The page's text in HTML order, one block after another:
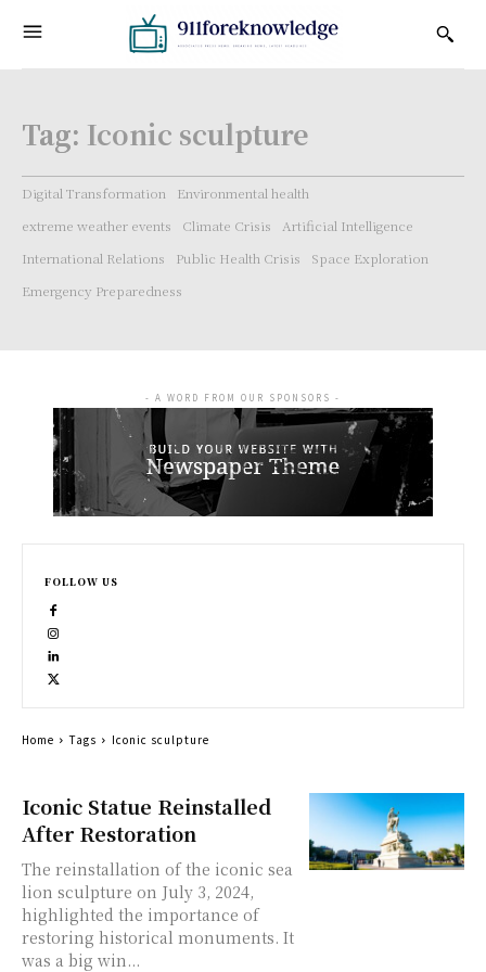
Tag: Iconic sculpture
Digital Transformation
Environmental health
extreme weather events
Climate Crisis
Artificial Intelligence
International Relations
Public Health Crisis
Space Exploration
Emergency Preparedness
Iconic Statue Reinstalled
After Restoration
The reinstallation of the iconic sea
lion sculpture on July 3, 2024,
highlighted the importance of
restoring historical monuments. It
was a big win...
- A WORD FROM OUR SPONSORS -
FOLLOW US
Home Tags Iconic sculpture